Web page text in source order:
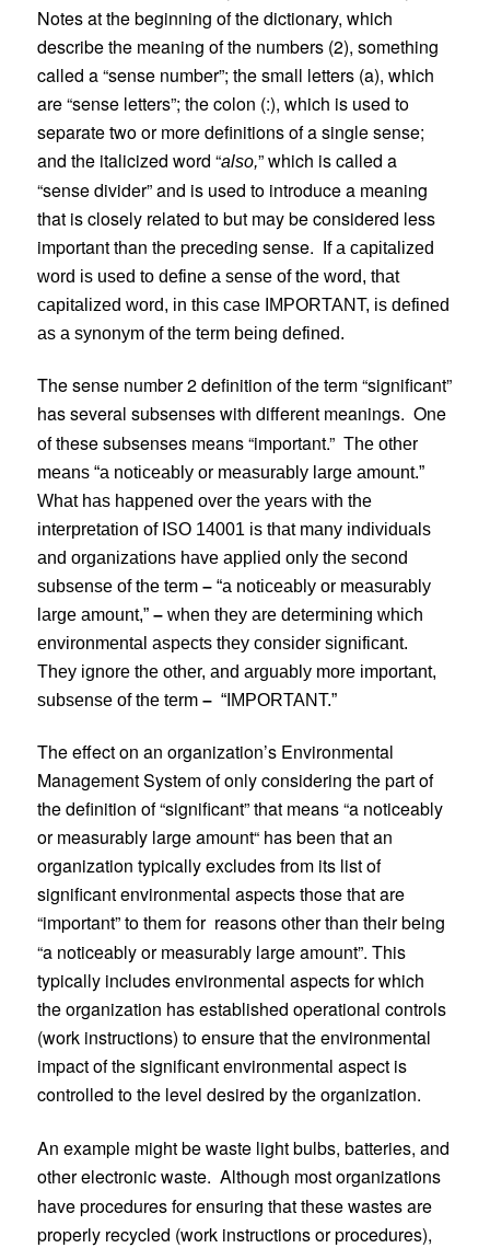
Notes at the beginning of the dictionary, which
describe the meaning of the numbers (2), something
called a “sense number”; the small letters (a), which
are “sense letters”; the colon (:), which is used to
separate two or more definitions of a single sense;
and the italicized word “also,” which is called a
“sense divider” and is used to introduce a meaning
that is closely related to but may be considered less
important than the preceding sense.
If a capitalized
word is used to define a sense of the word, that
capitalized word, in this case IMPORTANT, is defined
as a synonym of the term being defined.
The sense number 2 definition of the term “significant”
has several subsenses with different meanings. One
of these subsenses means “important.” The other
means “a noticeably or measurably large amount.”
What has happened over the years with the
interpretation of ISO 14001 is that many individuals
and organizations have applied only the second
subsense of the term– “a noticeably or measurably
large amount,”– when they are determining which
environmental aspects they consider significant.
They ignore the other, and arguably more important,
subsense of the term– “IMPORTANT.”
The effect on an organization’s Environmental
Management System of only considering the part of
the definition of “significant” that means “a noticeably
or measurably large amount“ has been that an
organization typically excludes from its list of
significant environmental aspects those that are
“important” to them for reasons other than their being
“a noticeably or measurably large amount”. This
typically includes environmental aspects for which
the organization has established operational controls
(work instructions) to ensure that the environmental
impact of the significant environmental aspect is
controlled to the level desired by the organization.
An example might be waste light bulbs, batteries, and
other electronic waste. Although most organizations
have procedures for ensuring that these wastes are
properly recycled (work instructions or procedures),